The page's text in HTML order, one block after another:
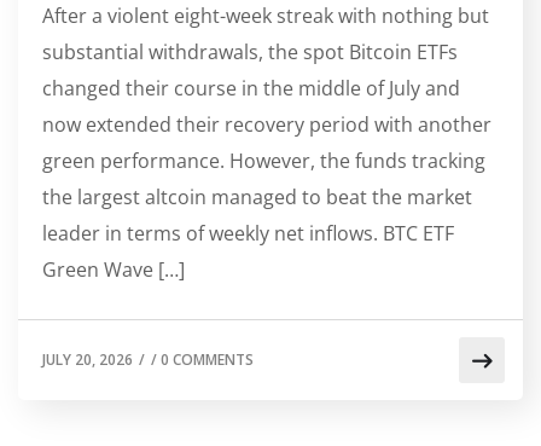
After a violent eight-week streak with nothing but
substantial withdrawals, the spot Bitcoin ETFs
changed their course in the middle of July and
now extended their recovery period with another
green performance. However, the funds tracking
the largest altcoin managed to beat the market
leader in terms of weekly net inflows. BTC ETF
Green Wave […]
JULY 20, 2026 / /0 COMMENTS